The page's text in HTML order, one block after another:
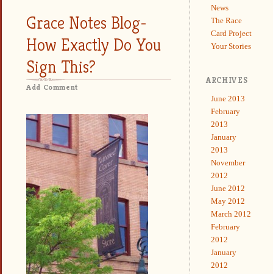
Grace Notes Blog-
How Exactly Do You
Sign This?
Add Comment
News
The Race
Card Project
Your Stories
ARCHIVES
June 2013
February
2013
January
2013
November
2012
June 2012
May 2012
March 2012
February
2012
January
2012